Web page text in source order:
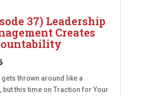
37) Leadership
Creates
thrown around like a
but this time on Traction for Your